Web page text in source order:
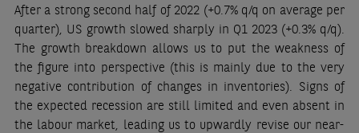
After a strong second half of 2022 (+0.7% q/q on average per
quarter), US growth slowed sharply in Q1 2023 (+0.3% q/q).
The growth breakdown allows us to put the weakness of
the figure into perspective (this is mainly due to the very
negative contribution of changes in inventories). Signs of
the expected recession are still limited and even absent in
the labour market, leading us to upwardly revise our near-